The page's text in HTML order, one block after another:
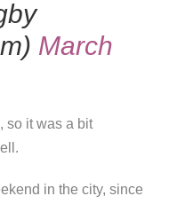
March
so it was a bit
in the city, since